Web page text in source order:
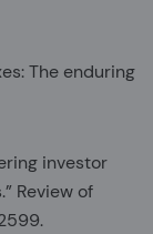
The enduring
investor
Review of